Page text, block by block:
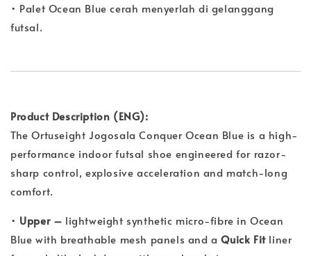
• Palet Ocean Blue cerah menyerlah di gelanggang
futsal.
Product Description (ENG):
The Ortuseight Jogosala Conquer Ocean Blue is a high-
performance indoor futsal shoe engineered for razor-
sharp control, explosive acceleration and match-long
comfort.
• Upper – lightweight synthetic micro-fibre in Ocean
Blue with breathable mesh panels and aQuick Fitliner